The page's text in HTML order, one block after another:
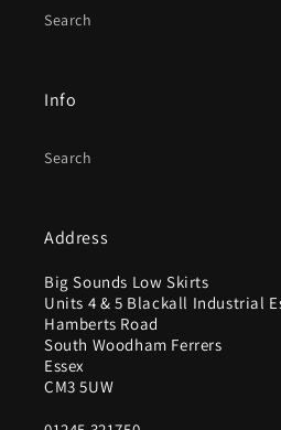
Search
Info
Search
Address
Big Sounds Low Skirts
Units 4 & 5 Blackall Industrial
Hamberts Road
South Woodham Ferrers
Essex
CM3 5UW